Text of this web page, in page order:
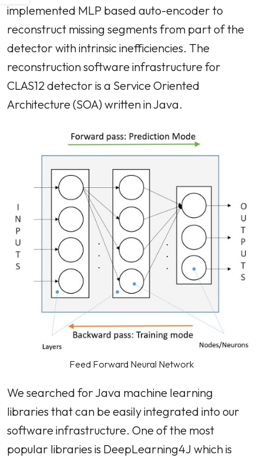
implemented MLP based auto-encoder to
reconstruct missing segments from part of the
detector with intrinsic inefficiencies. The
reconstruction software infrastructure for
CLAS12 detector is a Service Oriented
Architecture (SOA) written in Java.
Feed Forward Neural Network
We searched for Java machine learning
libraries that can be easily integrated into our
software infrastructure. One of the most
popular libraries is DeepLearning4J which is